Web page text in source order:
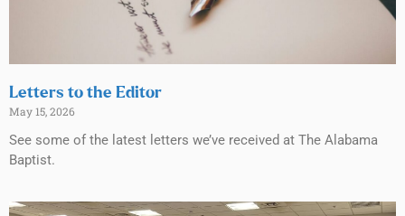
Letters to the Editor
May 15, 2026
See some of the latest letters we’ve received at The Alabama
Baptist.